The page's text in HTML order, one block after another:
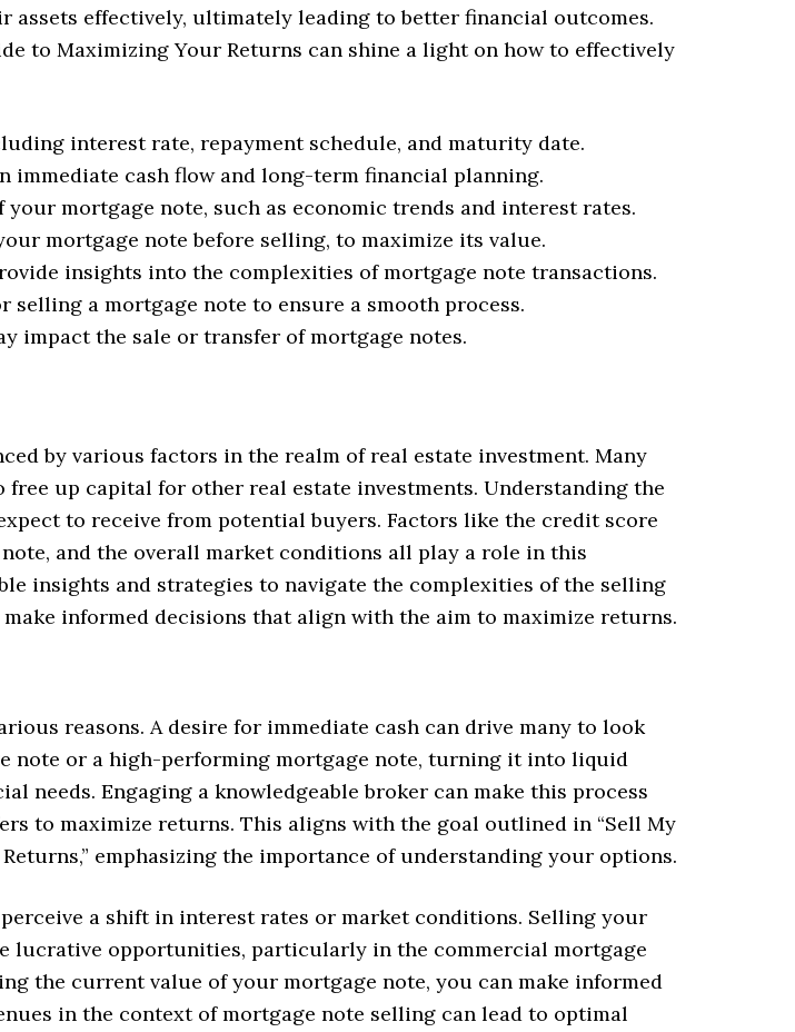
assets effectively, ultimately leading to better financial outcomes.
to Maximizing Your Returns can shine a light on how to effectively
interest rate, repayment schedule, and maturity date.
immediate cash flow and long-term financial planning.
mortgage note, such as economic trends and interest rates.
mortgage note before selling, to maximize its value.
insights into the complexities of mortgage note transactions.
a mortgage note to ensure a smooth process.
impact the sale or transfer of mortgage notes.
by various factors in the realm of real estate investment. Many
up capital for other real estate investments. Understanding the
to receive from potential buyers. Factors like the credit score
and the overall market conditions all play a role in this
insights and strategies to navigate the complexities of the selling
informed decisions that align with the aim to maximize returns.
reasons. A desire for immediate cash can drive many to look
note or a high-performing mortgage note, turning it into liquid
needs. Engaging a knowledgeable broker can make this process
to maximize returns. This aligns with the goal outlined in “Sell My
emphasizing the importance of understanding your options.
a shift in interest rates or market conditions. Selling your
lucrative opportunities, particularly in the commercial mortgage
the current value of your mortgage note, you can make informed
in the context of mortgage note selling can lead to optimal